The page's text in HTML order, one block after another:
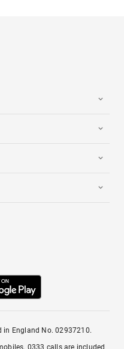
in England No. 02937210.
0333 calls are included